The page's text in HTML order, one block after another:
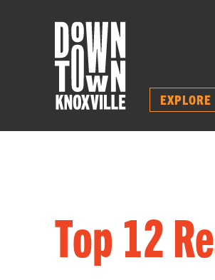
EXPLORE
Top 12